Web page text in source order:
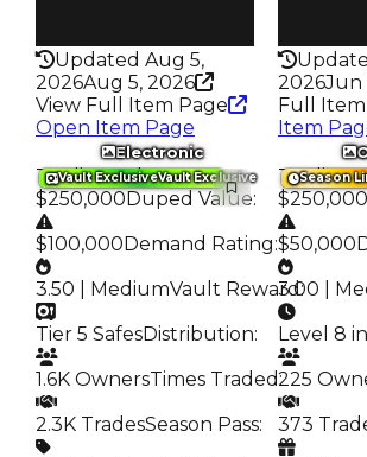
Updated Aug 5,
2026Aug 5, 2026
View Full Item Page
Open Item Page
2026Jun
Full
Item
Vault ExclusiveVault Exclusive
Electronic
Trading Value:
$250,000Duped Value:
$100,000Demand Rating:
3.50 | MediumVault Reward:
Tier 5 SafesDistribution:
1.6K OwnersTimes Traded:
2.3K TradesSeason Pass:
Season
Trading
$250,000
$50,000
3.00 |
Level 8 in
225
373